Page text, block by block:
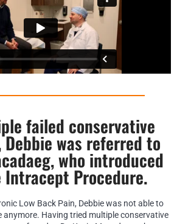
failed conservative
was referred to
who introduced
Procedure.
Low Back Pain, Debbie was not able to
anymore. Having tried multiple conservative